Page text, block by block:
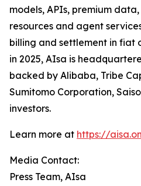
models, APIs, premium
resources and agent
billing and settlement in fiat
in 2025, AIsa is
backed by Alibaba, Tribe
Sumitomo Corporation,
investors.
Learn more at https://
Media Contact:
Press Team, AIsa